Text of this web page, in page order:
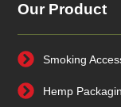
Our Product
Smoking
Hemp